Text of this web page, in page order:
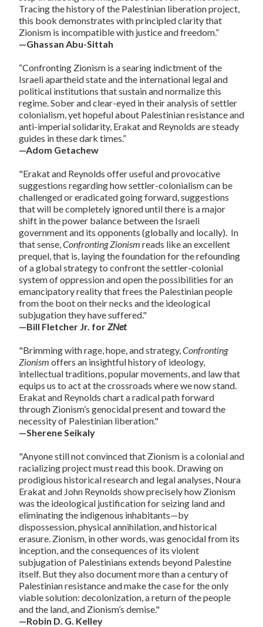
Tracing the history of the Palestinian liberation project,
this book demonstrates with principled clarity that
Zionism is incompatible with justice and freedom.”
—Ghassan Abu-Sittah
“Confronting Zionism is a searing indictment of the
Israeli apartheid state and the international legal and
political institutions that sustain and normalize this
regime. Sober and clear-eyed in their analysis of settler
colonialism, yet hopeful about Palestinian resistance and
anti-imperial solidarity, Erakat and Reynolds are steady
guides in these dark times.”
—Adom Getachew
"Erakat and Reynolds offer useful and provocative
suggestions regarding how settler-colonialism can be
challenged or eradicated going forward, suggestions
that will be completely ignored until there is a major
shift in the power balance between the Israeli
government and its opponents (globally and locally). In
that sense,Confronting Zionism reads like an excellent
prequel, that is, laying the foundation for the refounding
of a global strategy to confront the settler-colonial
system of oppression and open the possibilities for an
emancipatory reality that frees the Palestinian people
from the boot on their necks and the ideological
subjugation they have suffered."
—Bill Fletcher Jr. forZNet
"Brimming with rage, hope, and strategy,Confronting
Zionism offers an insightful history of ideology,
intellectual traditions, popular movements, and law that
equips us to act at the crossroads where we now stand.
Erakat and Reynolds chart a radical path forward
through Zionism’s genocidal present and toward the
necessity of Palestinian liberation."
—Sherene Seikaly
"Anyone still not convinced that Zionism is a colonial and
racializing project must read this book. Drawing on
prodigious historical research and legal analyses, Noura
Erakat and John Reynolds show precisely how Zionism
was the ideological justification for seizing land and
eliminating the indigenous inhabitants—by
dispossession, physical annihilation, and historical
erasure. Zionism, in other words, was genocidal from its
inception, and the consequences of its violent
subjugation of Palestinians extends beyond Palestine
itself. But they also document more than a century of
Palestinian resistance and make the case for the only
viable solution: decolonization, a return of the people
and the land, and Zionism’s demise."
—Robin D. G. Kelley